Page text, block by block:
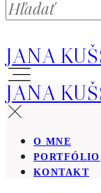
JANA
JANA
O MNE
PORTFÓLIO
KONTAKT